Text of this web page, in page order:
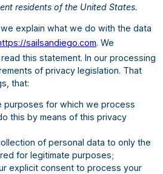
residents of the United States.
explain what we do with the data
sailsandiego.com. We
this statement. In our processing
of privacy legislation. That
that:
purposes for which we process
this by means of this privacy
of personal data to only the
for legitimate purposes;
explicit consent to process your